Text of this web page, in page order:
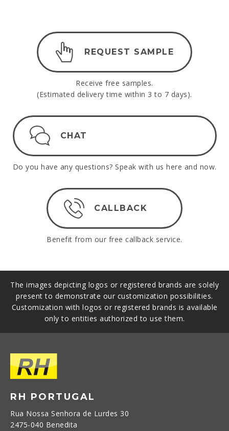
REQUEST SAMPLE
Receive free samples.
(Estimated delivery time within 3 to 7 days).
CHAT
Do you have any questions? Speak with us here and now.
CALLBACK
Benefit from our free callback service.
The images depicting logos or registered brands are solely
present to demonstrate our customization possibilities.
Customization with logos or registered brands is available
only to entities authorized to use them.
RH PORTUGAL
Rua Nossa Senhora de Lurdes 30
2475-040 Benedita